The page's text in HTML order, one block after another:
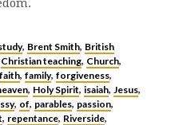
, Brent Smith, British
Christian teaching, Church,
faith, family, forgiveness,
, Holy Spirit, isaiah, Jesus,
, of, parables, passion,
, repentance, Riverside,